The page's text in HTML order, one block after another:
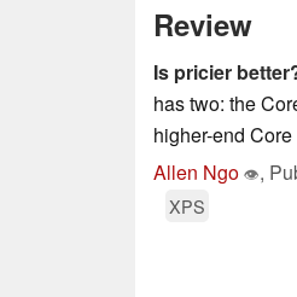
Review
Is pricier
has two: the
higher-end
Allen Ngo 👁,
XPS